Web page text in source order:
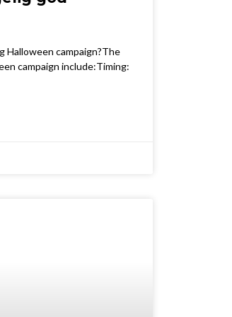
campaign?The
campaign include:Timing: